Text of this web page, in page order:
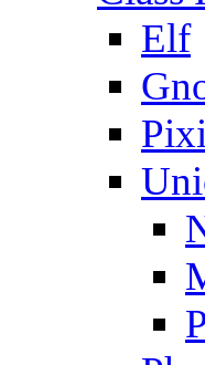
Elf